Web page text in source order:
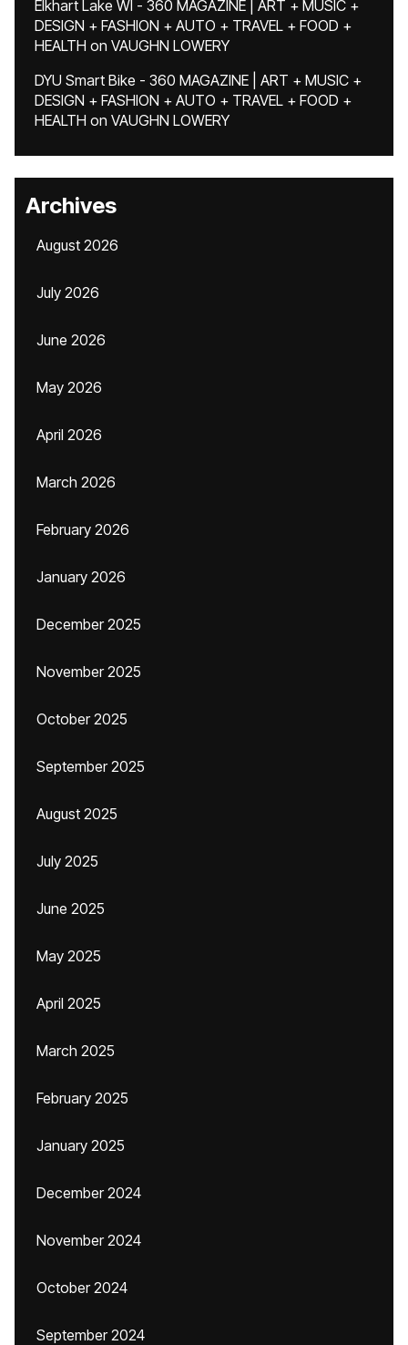
Elkhart Lake WI - 360 MAGAZINE | ART + MUSIC +
DESIGN + FASHION + AUTO + TRAVEL + FOOD +
HEALTH on VAUGHN LOWERY
DYU Smart Bike - 360 MAGAZINE | ART + MUSIC +
DESIGN + FASHION + AUTO + TRAVEL + FOOD +
HEALTH on VAUGHN LOWERY
Archives
August 2026
July 2026
June 2026
May 2026
April 2026
March 2026
February 2026
January 2026
December 2025
November 2025
October 2025
September 2025
August 2025
July 2025
June 2025
May 2025
April 2025
March 2025
February 2025
January 2025
December 2024
November 2024
October 2024
September 2024